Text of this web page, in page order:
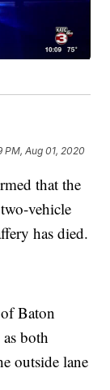
PM, Aug 01, 2020
that the
vehicle
has died.
Baton
both
outside lane